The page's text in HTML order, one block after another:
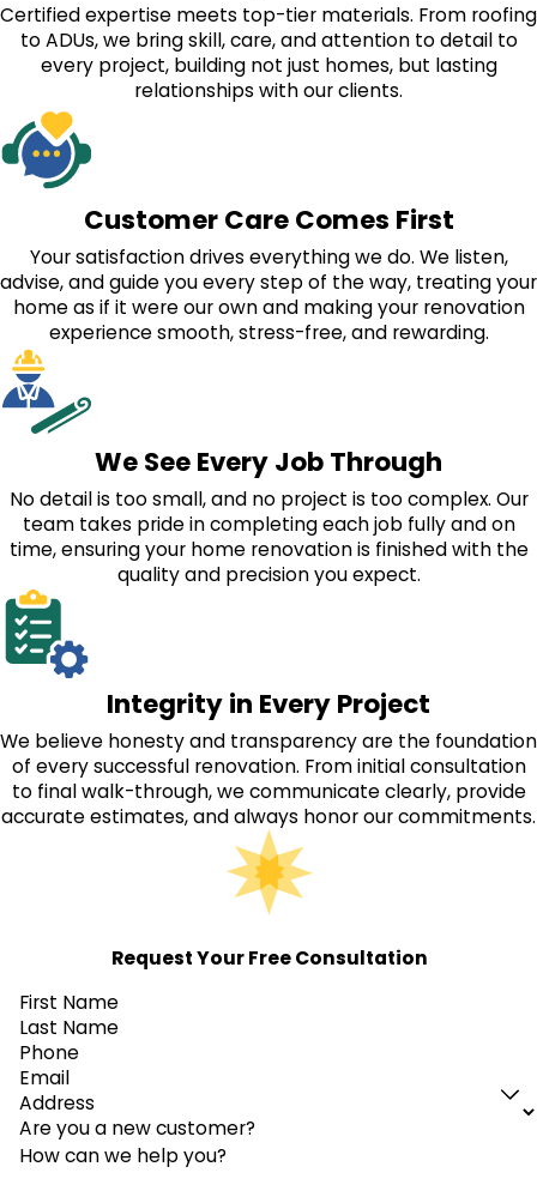
Certified expertise meets top-tier materials. From roofing
to ADUs, we bring skill, care, and attention to detail to
every project, building not just homes, but lasting
relationships with our clients.
Customer Care Comes First
Your satisfaction drives everything we do. We listen,
advise, and guide you every step of the way, treating your
home as if it were our own and making your renovation
experience smooth, stress-free, and rewarding.
We See Every Job Through
No detail is too small, and no project is too complex. Our
team takes pride in completing each job fully and on
time, ensuring your home renovation is finished with the
quality and precision you expect.
Integrity in Every Project
We believe honesty and transparency are the foundation
of every successful renovation. From initial consultation
to final walk-through, we communicate clearly, provide
accurate estimates, and always honor our commitments.
Request Your Free Consultation
First Name
Last Name
Phone
Email
Address
Are you a new customer?
How can we help you?